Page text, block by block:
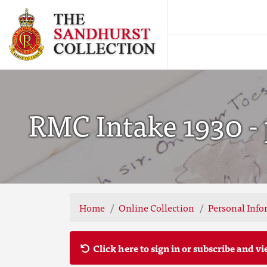
RMC Intake 1930 -
Home Online Collection Personal
Click here to sign in or subscribe and